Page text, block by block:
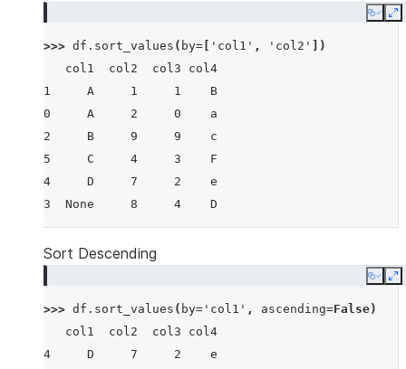
Copy
>>> df . sort_values ( by= 'col1' , 'col2'
])
   col1  col2  col3 col4
1     A     1     1    B
0     A     2     0    a
2     B     9     9    c
5     C     4     3    F
4     D     7     2    e
3  None     8     4    D
Sort Descending
Copy
>>> df . sort_values ( by= 'col1' , ascending=False)
   col1  col2  col3 col4
4     D     7     2    e